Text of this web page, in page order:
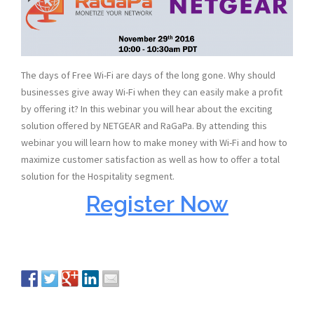
The days of Free Wi-Fi are days of the long gone. Why should
businesses give away Wi-Fi when they can easily make a profit
by offering it? In this webinar you will hear about the exciting
solution offered by NETGEAR and RaGaPa. By attending this
webinar you will learn how to make money with Wi-Fi and how to
maximize customer satisfaction as well as how to offer a total
solution for the Hospitality segment.
Register Now